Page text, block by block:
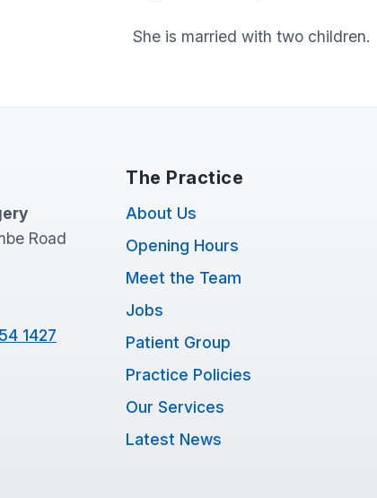
She is married with two children.
Road
1427
The Practice
About Us
Opening Hours
Meet the Team
Jobs
Patient Group
Practice Policies
Our Services
Latest News